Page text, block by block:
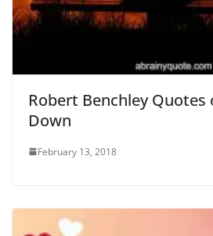
Robert Benchley
Down
February 13, 2018